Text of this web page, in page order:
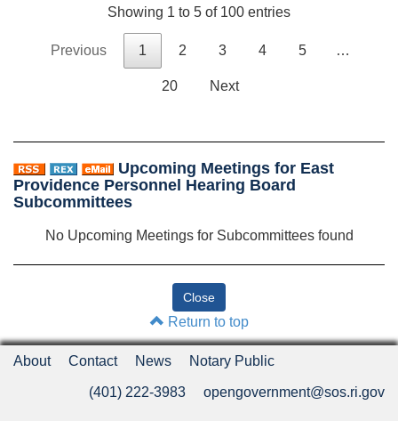
Showing 1 to 5 of 100 entries
Previous 1 2 3 4 5 …
20 Next
Upcoming Meetings for East
Providence Personnel Hearing Board
Subcommittees
No Upcoming Meetings for Subcommittees found
Return to top
About Contact News Notary Public
(401) 222-3983 opengovernment@sos.ri.gov